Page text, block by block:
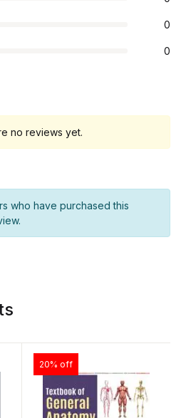
0
0
no reviews yet.
who have purchased this
20% off